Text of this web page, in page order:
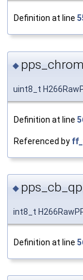
Definition at line
◆
uint8_t
Definition at line
Referenced by
◆
int8_t
Definition at line